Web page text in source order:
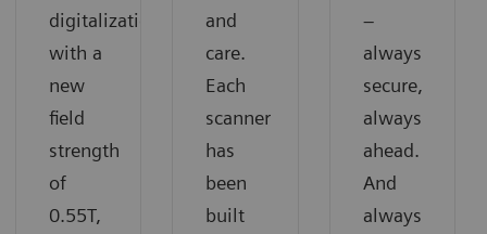
digitalization
with a
new
field
strength
of
0.55T,
and
care.
Each
scanner
has
been
built
–
always
secure,
always
ahead.
And
always